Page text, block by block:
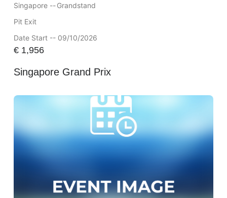
Singapore --Grandstand
Pit Exit
Date Start -- 09/10/2026
€1,956
Singapore Grand Prix